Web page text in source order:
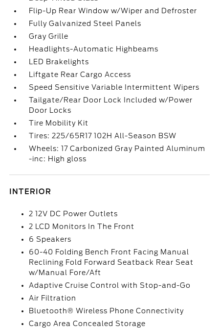
Flip-Up Rear Window w/Wiper and Defroster
Fully Galvanized Steel Panels
Gray Grille
Headlights-Automatic Highbeams
LED Brakelights
Liftgate Rear Cargo Access
Speed Sensitive Variable Intermittent Wipers
Tailgate/Rear Door Lock Included w/Power
Door Locks
Tire Mobility Kit
Tires: 225/65R17 102H All-Season BSW
Wheels: 17 Carbonized Gray Painted Aluminum
-inc: High gloss
INTERIOR
2 12V DC Power Outlets
2 LCD Monitors In The Front
6 Speakers
60-40 Folding Bench Front Facing Manual
Reclining Fold Forward Seatback Rear Seat
w/Manual Fore/Aft
Adaptive Cruise Control with Stop-and-Go
Air Filtration
Bluetooth® Wireless Phone Connectivity
Cargo Area Concealed Storage